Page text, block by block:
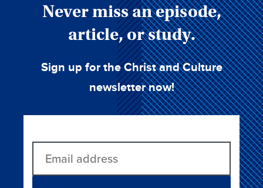
Never miss an episode,
article, or study.
Sign up for the Christ and Culture
newsletter now!